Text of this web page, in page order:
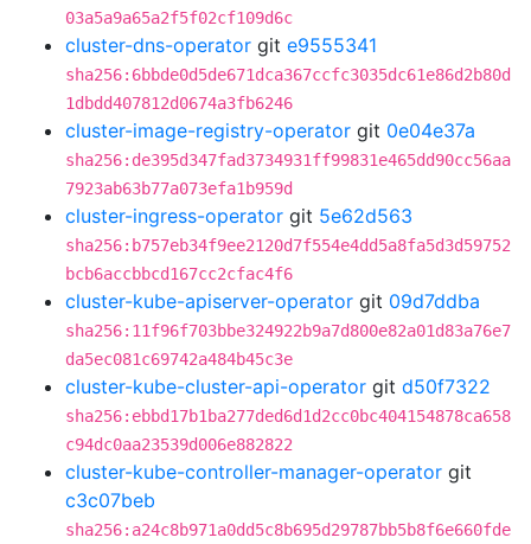
03a5a9a65a2f5f02cf109d6c
cluster-dns-operator git e9555341
sha256:6bbde0d5de671dca367ccfc3035dc61e86d2b80d
1dbdd407812d0674a3fb6246
cluster-image-registry-operator git 0e04e37a
sha256:de395d347fad3734931ff99831e465dd90cc56aa
7923ab63b77a073efa1b959d
cluster-ingress-operator git 5e62d563
sha256:b757eb34f9ee2120d7f554e4dd5a8fa5d3d59752
bcb6accbbcd167cc2cfac4f6
cluster-kube-apiserver-operator git 09d7ddba
sha256:11f96f703bbe324922b9a7d800e82a01d83a76e7
da5ec081c69742a484b45c3e
cluster-kube-cluster-api-operator git d50f7322
sha256:ebbd17b1ba277ded6d1d2cc0bc404154878ca658
c94dc0aa23539d006e882822
cluster-kube-controller-manager-operator git
c3c07beb
sha256:a24c8b971a0dd5c8b695d29787bb5b8f6e660fde